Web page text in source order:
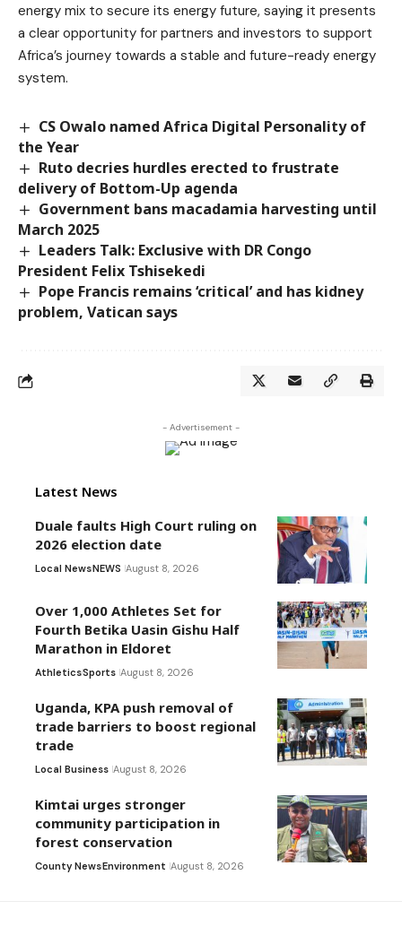
energy mix to secure its energy future, saying it presents
a clear opportunity for partners and investors to support
Africa’s journey towards a stable and future-ready energy
system.
CS Owalo named Africa Digital Personality of
the Year
Ruto decries hurdles erected to frustrate
delivery of Bottom-Up agenda
Government bans macadamia harvesting until
March 2025
Leaders Talk: Exclusive with DR Congo
President Felix Tshisekedi
Pope Francis remains ‘critical’ and has kidney
problem, Vatican says
- Advertisement -
Latest News
Duale faults High Court ruling on
2026 election date
Local NewsNEWS August 8, 2026
Over 1,000 Athletes Set for
Fourth Betika Uasin Gishu Half
Marathon in Eldoret
AthleticsSports August 8, 2026
Uganda, KPA push removal of
trade barriers to boost regional
trade
Local Business August 8, 2026
Kimtai urges stronger
community participation in
forest conservation
County NewsEnvironment August 8, 2026